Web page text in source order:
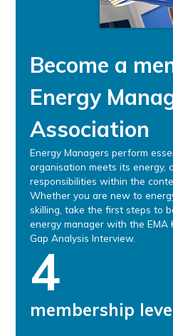
Become a
Energy
Association
Energy Managers perform
organisation meets its energy,
responsibilities within the
Whether you are new to
skilling, take the first steps to
energy manager with the EMA
Gap Analysis Interview.
4
membership